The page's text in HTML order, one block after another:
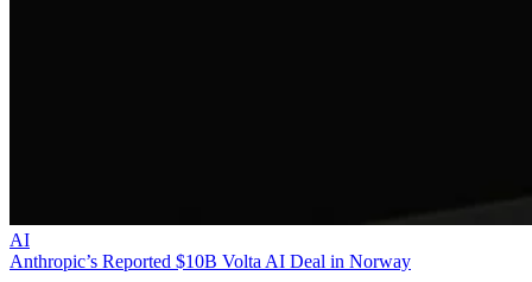
AI
Anthropic’s Reported $10B Volta AI Deal in Norway